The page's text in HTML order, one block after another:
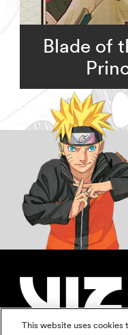
Blade of
This website uses